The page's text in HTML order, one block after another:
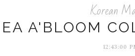
Korean
A'BLOOM
12:43:00